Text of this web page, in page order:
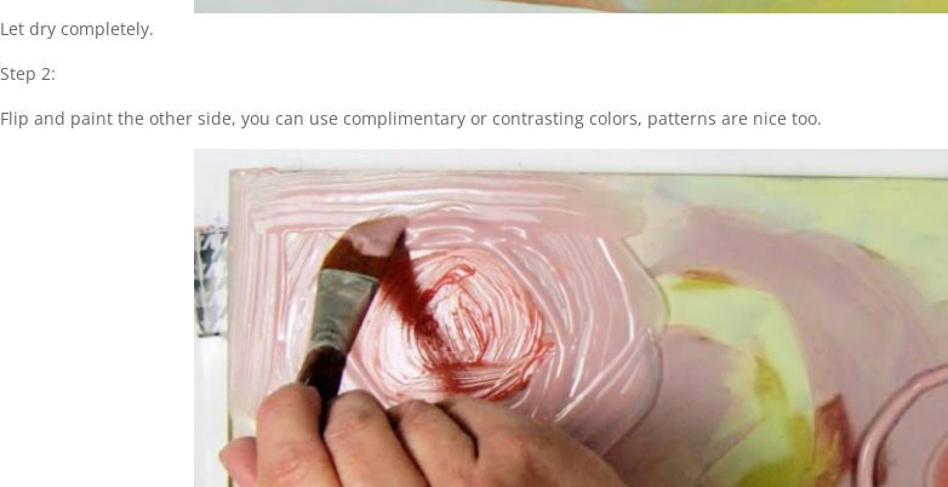
Let dry completely.
Step 2:
Flip and paint the other side, you can use complimentary or contrasting colors, patterns are nice too.